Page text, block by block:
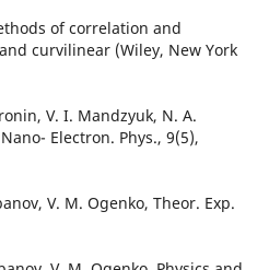
of correlation and
curvilinear (Wiley, New York
V. І. Mandzyuk, N. A.
Electron. Phys., 9(5),
V. M. Ogenko, Theor. Exp.